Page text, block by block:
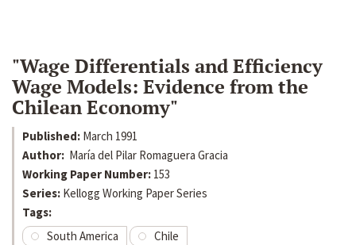
"Wage Differentials and Efficiency
Wage Models: Evidence from the
Chilean Economy"
Published: March 1991
Author: María del Pilar Romaguera Gracia
Working Paper Number: 153
Series: Kellogg Working Paper Series
Tags:
South America
Chile